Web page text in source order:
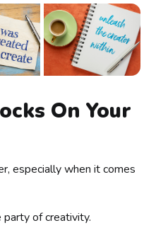
On Your
especially when it comes
of creativity.